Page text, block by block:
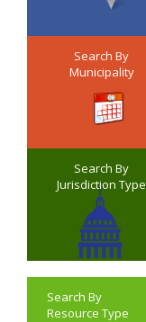
Search By
Municipality
Search By
Jurisdiction Type
Search By
Resource Type